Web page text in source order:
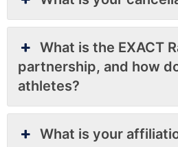
What is the EXACT
partnership, and how
athletes?
What is your